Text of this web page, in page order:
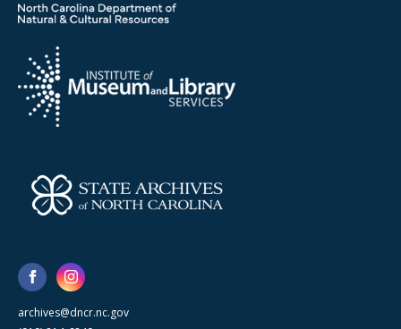
archives@dncr.nc.gov